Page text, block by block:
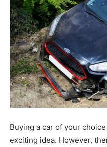
Buying a car of your
exciting idea. However,